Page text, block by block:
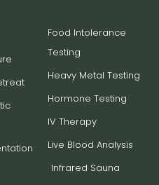
Food Intolerance
Testing
Heavy Metal Testing
Hormone Testing
IV Therapy
Live Blood Analysis
Infrared Sauna